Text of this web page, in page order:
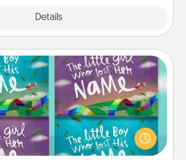
Details
Custom Books
when they are read
Imagine how surprised they will be
storybook you read together is all